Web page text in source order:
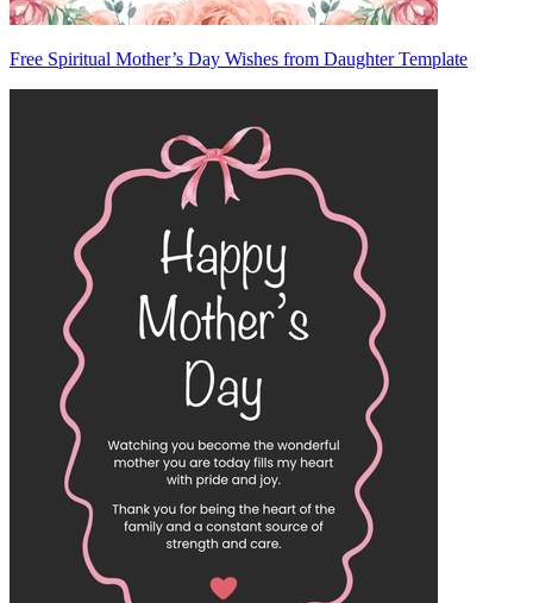
Free Spiritual Mother’s Day Wishes from Daughter Template